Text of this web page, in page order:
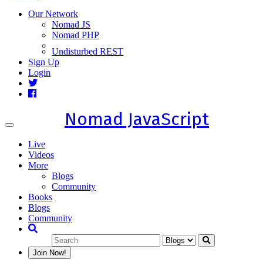
Our Network
Nomad JS
Nomad PHP
Undisturbed REST
Sign Up
Login
Toggle
Nomad JavaScript
Live
Videos
More
Blogs
Community
Books
Blogs
Community
Join Now!